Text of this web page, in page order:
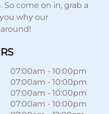
come on in, grab a
why our
07:00am - 10:00pm
07:00am - 10:00pm
07:00am - 10:00pm
07:00am - 10:00pm